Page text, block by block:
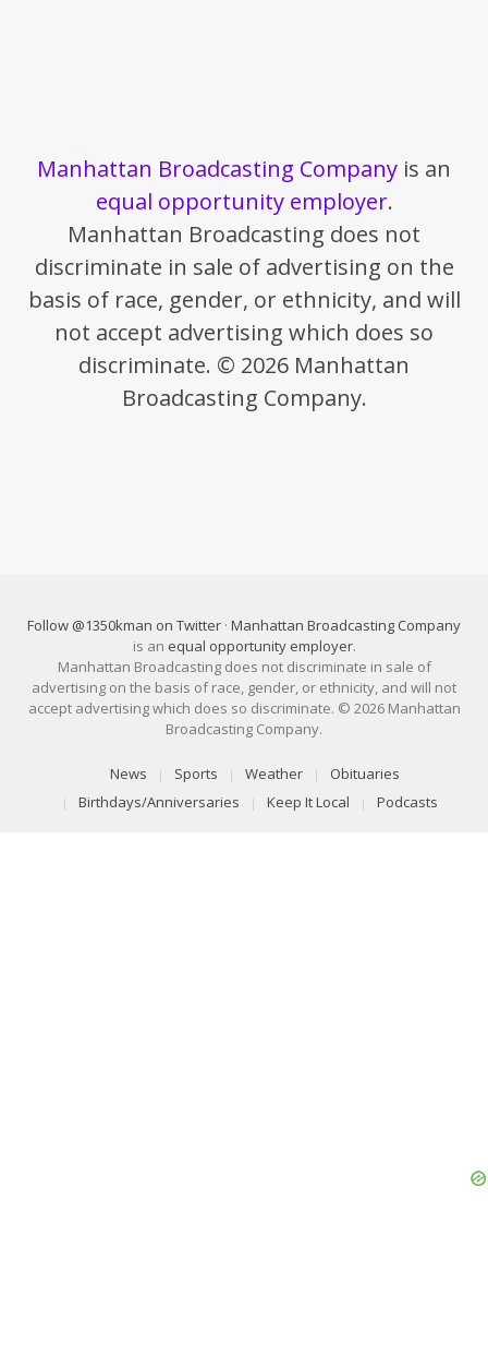
Manhattan Broadcasting Company is an
equal opportunity employer.
Manhattan Broadcasting does not
discriminate in sale of advertising on the
basis of race, gender, or ethnicity, and will
not accept advertising which does so
discriminate. © 2026 Manhattan
Broadcasting Company.
Follow @1350kman on Twitter · Manhattan Broadcasting Company
is an equal opportunity employer.
Manhattan Broadcasting does not discriminate in sale of
advertising on the basis of race, gender, or ethnicity, and will not
accept advertising which does so discriminate. © 2026 Manhattan
Broadcasting Company.
News Sports Weather
Obituaries
Birthdays/Anniversaries
Keep It Local Podcasts